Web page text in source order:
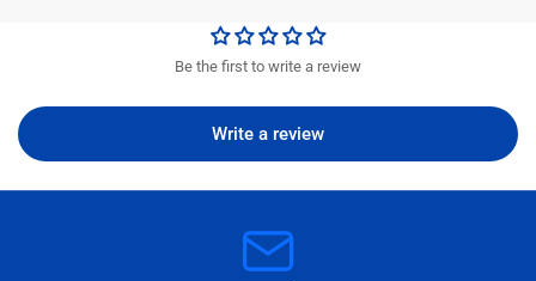
Be the first to write a review
Write a review